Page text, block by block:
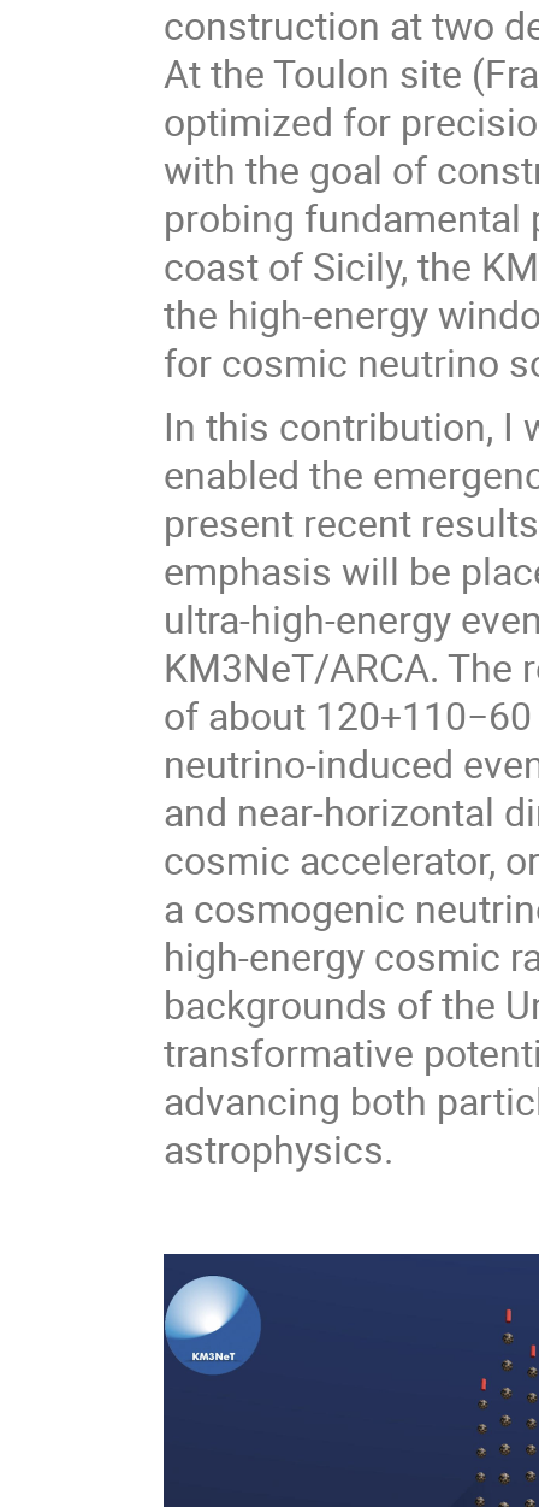
construction at two
At the Toulon site
optimized for
with the goal of
probing
coast of Sicily, the
the high-energy
for cosmic neutrino
In this contribution, I
enabled the
present recent
emphasis will be
ultra-high-energy
KM3NeT/ARCA. The
of about
neutrino-induced
and near-horizontal
cosmic accelerator,
a cosmogenic
high-energy cosmic
backgrounds of the
transformative
advancing both
astrophysics.